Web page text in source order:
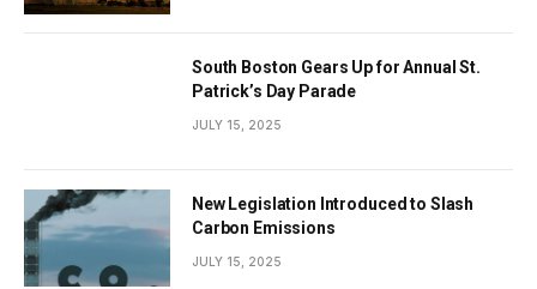
South Boston Gears Up for Annual St.
Patrick’s Day Parade
JULY 15, 2025
New Legislation Introduced to Slash
Carbon Emissions
JULY 15, 2025